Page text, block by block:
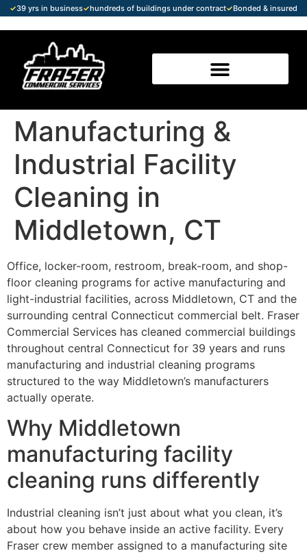
✓39 yrs in business✓hundreds of buildings under contract✓Bonded & insured
Manufacturing &
Industrial Facility
Cleaning in
Middletown, CT
Office, locker-room, restroom, break-room, and shop-
floor cleaning programs for active manufacturing and
light-industrial facilities, across Middletown, CT and the
surrounding central Connecticut commercial belt. Fraser
Commercial Services has cleaned commercial buildings
throughout central Connecticut for 39 years and runs
manufacturing and industrial cleaning programs
structured to the way Middletown’s manufacturers
actually operate.
Why Middletown
manufacturing facility
cleaning runs differently
Industrial cleaning isn’t just about what you clean, it’s
about how you behave inside an active facility. Every
Fraser crew member assigned to a manufacturing site